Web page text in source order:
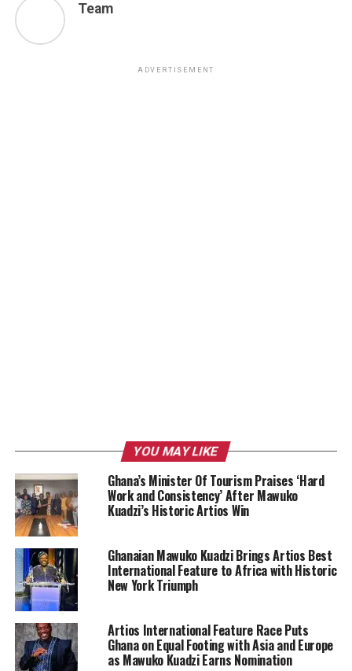
Team
ADVERTISEMENT
YOU MAY LIKE
Ghana’s Minister Of Tourism Praises ‘Hard
Work and Consistency’ After Mawuko
Kuadzi’s Historic Artios Win
Ghanaian Mawuko Kuadzi Brings Artios Best
International Feature to Africa with Historic
New York Triumph
Artios International Feature Race Puts
Ghana on Equal Footing with Asia and Europe
as Mawuko Kuadzi Earns Nomination